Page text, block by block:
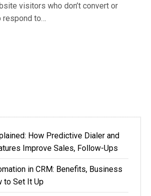
visitors who don’t convert or
respond to…
How Predictive Dialer and
Improve Sales, Follow-Ups
in CRM: Benefits, Business
to Set It Up